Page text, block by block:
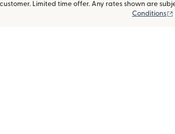
Limited time offer. Any rates shown are
Conditions